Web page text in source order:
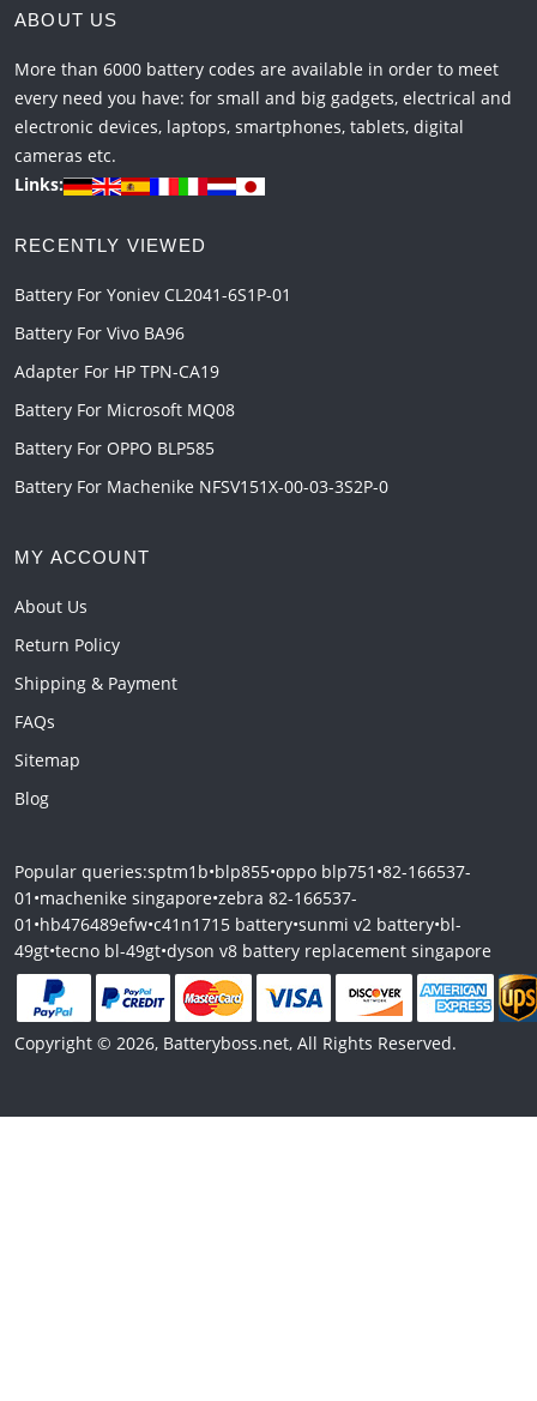
ABOUT US
More than 6000 battery codes are available in order to meet
every need you have: for small and big gadgets, electrical and
electronic devices, laptops, smartphones, tablets, digital
cameras etc.
Links:
RECENTLY VIEWED
Battery For Yoniev CL2041-6S1P-01
Battery For Vivo BA96
Adapter For HP TPN-CA19
Battery For Microsoft MQ08
Battery For OPPO BLP585
Battery For Machenike NFSV151X-00-03-3S2P-0
MY ACCOUNT
About Us
Return Policy
Shipping & Payment
FAQs
Sitemap
Blog
Popular queries:sptm1b•blp855•oppo blp751 •82-166537-
01 •machenike singapore•zebra 82-166537-
01 •hb476489efw•c41n1715 battery•sunmi v2 battery•bl-
49gt•tecno bl-49gt•dyson v8 battery replacement singapore
Copyright © 2026, Batteryboss.net, All Rights Reserved.